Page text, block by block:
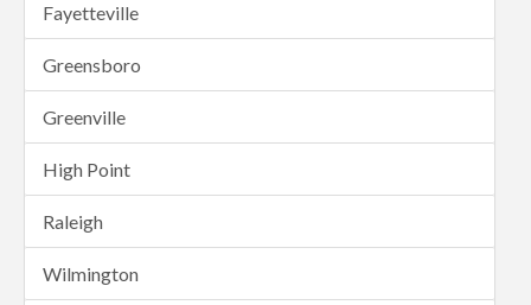
Fayetteville
Greensboro
Greenville
High Point
Raleigh
Wilmington